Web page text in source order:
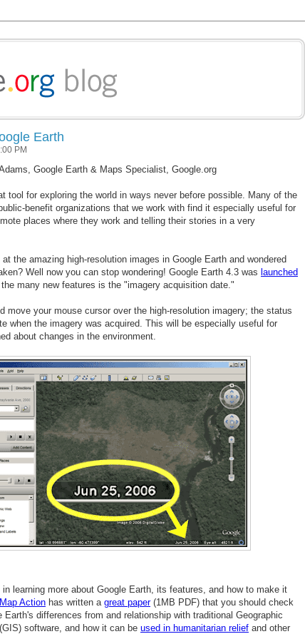
Earth
PM
Google Earth & Maps Specialist, Google.org
tool for exploring the world in ways never before possible. Many of the
benefit organizations that we work with find it especially useful for
places where they work and telling their stories in a very
the amazing high-resolution images in Google Earth and wondered
Well now you can stop wondering! Google Earth 4.3 was launched
the many new features is the "imagery acquisition date."
move your mouse cursor over the high-resolution imagery; the status
when the imagery was acquired. This will be especially useful for
about changes in the environment.
in learning more about Google Earth, its features, and how to make it
Map Action has written a great paper(1MB PDF) that you should check
differences from and relationship with traditional Geographic
software, and how it can be used in humanitarian relief and other